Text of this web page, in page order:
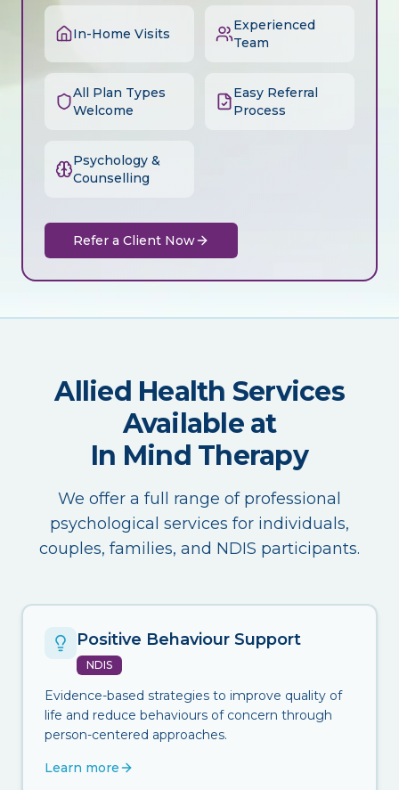
In-Home Visits
Experienced
Team
All Plan Types
Welcome
Easy Referral
Process
Psychology &
Counselling
Refer a Client Now
Allied Health Services
Available at
In Mind Therapy
We offer a full range of professional
psychological services for individuals,
couples, families, and NDIS participants.
Positive Behaviour Support
NDIS
Evidence-based strategies to improve quality of
life and reduce behaviours of concern through
person-centered approaches.
Learn more